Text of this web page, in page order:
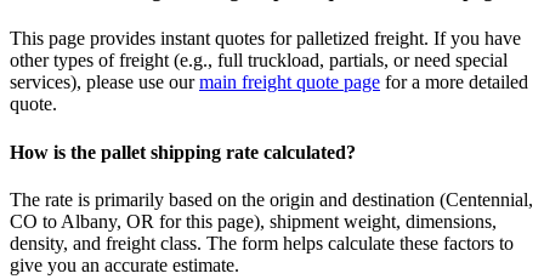
This page provides instant quotes for palletized freight. If you have
other types of freight (e.g., full truckload, partials, or need special
services), please use our main freight quote page for a more detailed
quote.
How is the pallet shipping rate calculated?
The rate is primarily based on the origin and destination (Centennial,
CO to Albany, OR for this page), shipment weight, dimensions,
density, and freight class. The form helps calculate these factors to
give you an accurate estimate.